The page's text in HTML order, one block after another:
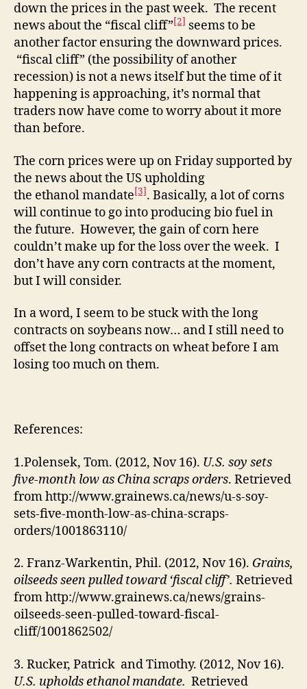
down the prices in the past week. The recent
news about the “fiscal cliff”[2] seems to be
another factor ensuring the downward prices.
“fiscal cliff” (the possibility of another
recession) is not a news itself but the time of it
happening is approaching, it’s normal that
traders now have come to worry about it more
than before.
The corn prices were up on Friday supported by
the news about the US upholding
the ethanol mandate[3]. Basically, a lot of corns
will continue to go into producing bio fuel in
the future. However, the gain of corn here
couldn’t make up for the loss over the week. I
don’t have any corn contracts at the moment,
but I will consider.
In a word, I seem to be stuck with the long
contracts on soybeans now… and I still need to
offset the long contracts on wheat before I am
losing too much on them.
References:
1.Polensek, Tom. (2012, Nov 16). U.S. soy sets
five-month low as China scraps orders. Retrieved
from http://www.grainews.ca/news/u-s-soy-
sets-five-month-low-as-china-scraps-
orders/1001863110/
2. Franz-Warkentin, Phil. (2012, Nov 16). Grains,
oilseeds seen pulled toward ‘fiscal cliff’. Retrieved
from http://www.grainews.ca/news/grains-
oilseeds-seen-pulled-toward-fiscal-
cliff/1001862502/
3. Rucker, Patrick and Timothy. (2012, Nov 16).
U.S. upholds ethanol mandate. Retrieved